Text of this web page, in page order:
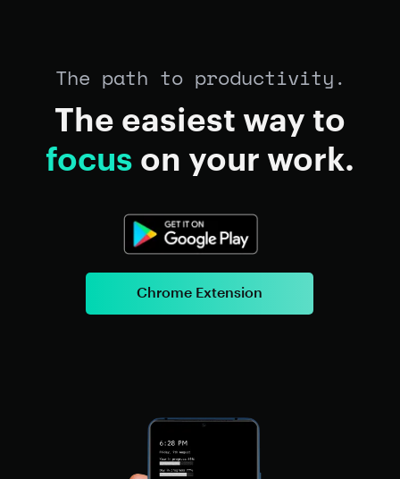
The path to productivity.
The easiest way to
focus on your work.
Chrome Extension